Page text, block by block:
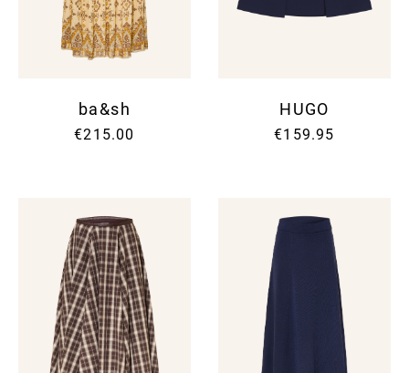
ba&sh
€215.00
HUGO
€159.95